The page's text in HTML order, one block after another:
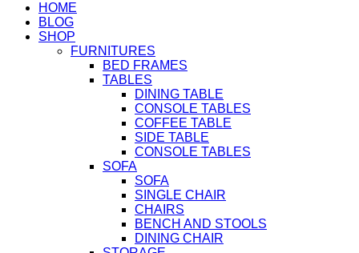
HOME
BLOG
SHOP
FURNITURES
BED FRAMES
TABLES
DINING TABLE
CONSOLE TABLES
COFFEE TABLE
SIDE TABLE
CONSOLE TABLES
SOFA
SOFA
SINGLE CHAIR
CHAIRS
BENCH AND STOOLS
DINING CHAIR